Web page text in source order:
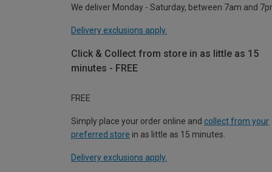
We deliver Monday - Saturday, between 7am and
Delivery exclusions apply.
Click & Collect from store in as little as 15
minutes - FREE
FREE
Simply place your order online and collect from your
preferred store in as little as 15 minutes.
Delivery exclusions apply.